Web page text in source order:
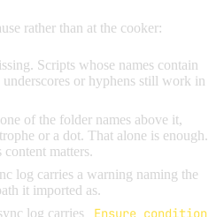
rather than at the cooker:
Scripts whose names contain
or hyphens still work in
of the folder names above it,
or a dot. That alone is enough.
matters.
log carries a warning naming the
it imported as.
log carries
Ensure condition